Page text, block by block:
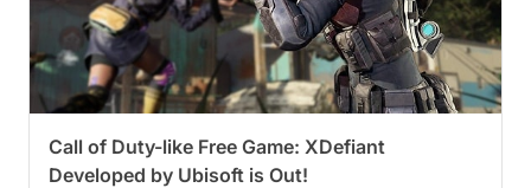
Call of Duty-like Free Game: XDefiant
Developed by Ubisoft is Out!